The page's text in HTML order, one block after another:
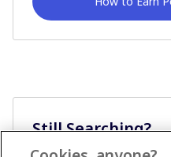
Still Searching?